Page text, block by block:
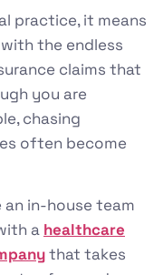
practice, it means
the endless
claims that
you are
chasing
often become
in-house team
a healthcare
that takes